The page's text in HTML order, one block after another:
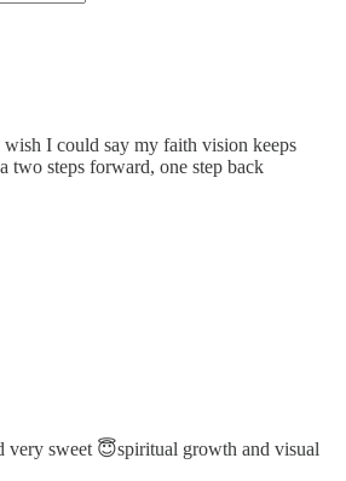
I could say my faith vision keeps
two steps forward, one step back
very sweet 😇spiritual growth and visual